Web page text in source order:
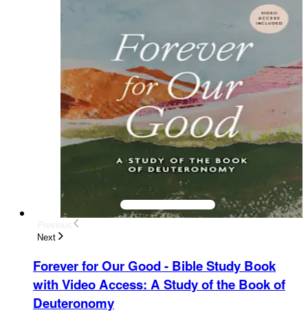
Next
Forever for Our Good - Bible Study Book
with Video Access: A Study of the Book of
Deuteronomy